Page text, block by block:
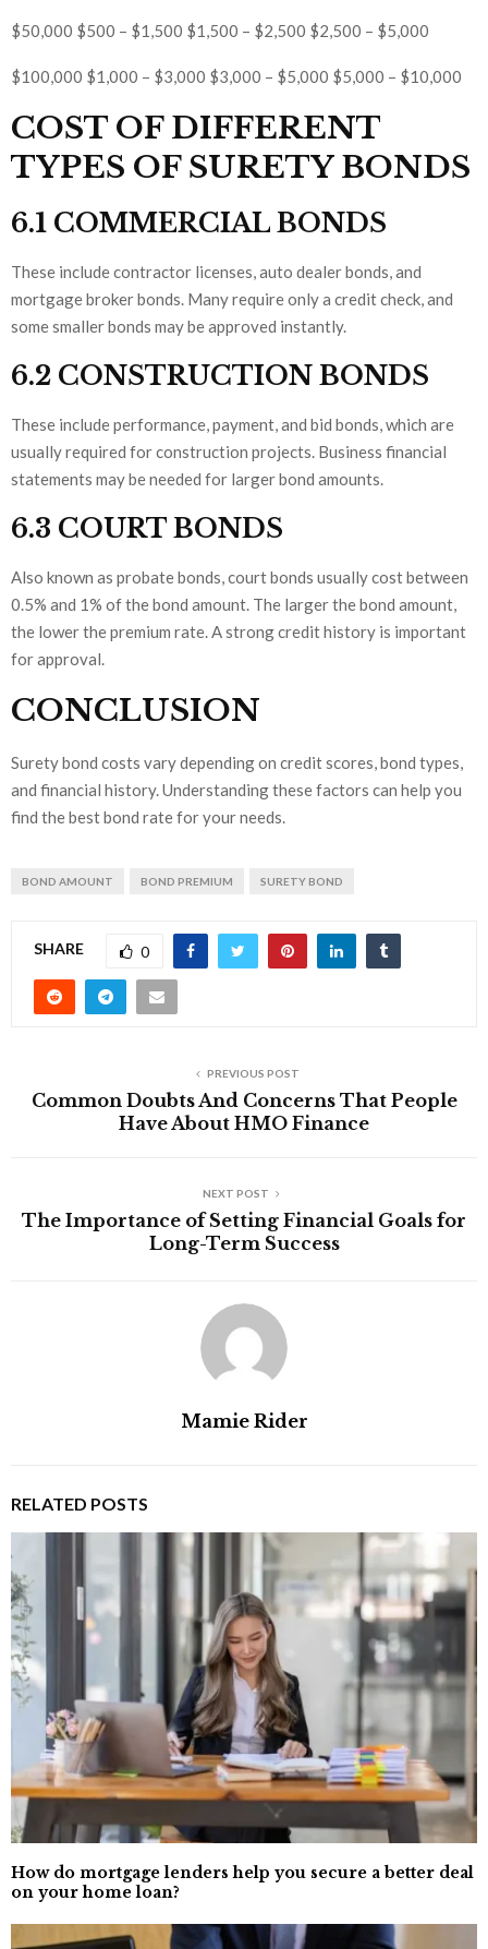
$50,000 $500 – $1,500 $1,500 – $2,500 $2,500 – $5,000
$100,000 $1,000 – $3,000 $3,000 – $5,000 $5,000 – $10,000
COST OF DIFFERENT
TYPES OF SURETY BONDS
6.1 COMMERCIAL BONDS
These include contractor licenses, auto dealer bonds, and
mortgage broker bonds. Many require only a credit check, and
some smaller bonds may be approved instantly.
6.2 CONSTRUCTION BONDS
These include performance, payment, and bid bonds, which are
usually required for construction projects. Business financial
statements may be needed for larger bond amounts.
6.3 COURT BONDS
Also known as probate bonds, court bonds usually cost between
0.5% and 1% of the bond amount. The larger the bond amount,
the lower the premium rate. A strong credit history is important
for approval.
CONCLUSION
Surety bond costs vary depending on credit scores, bond types,
and financial history. Understanding these factors can help you
find the best bond rate for your needs.
BOND AMOUNT BOND PREMIUM SURETY BOND
SHARE 0
PREVIOUS POST
Common Doubts And Concerns That People
Have About HMO Finance
NEXT POST
The Importance of Setting Financial Goals for
Long-Term Success
Mamie Rider
RELATED POSTS
How do mortgage lenders help you secure a better deal
on your home loan?